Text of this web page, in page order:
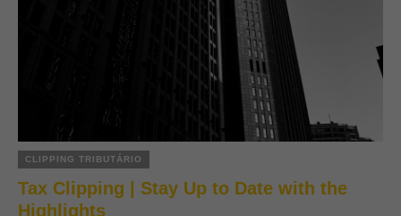
CLIPPING TRIBUTÁRIO
Tax Clipping | Stay Up to Date with the
Highlights